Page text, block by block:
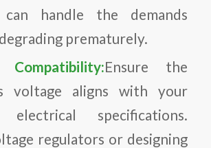
handle the demands
prematurely.
Compatibility:Ensure the
voltage aligns with your
electrical specifications.
regulators or designing